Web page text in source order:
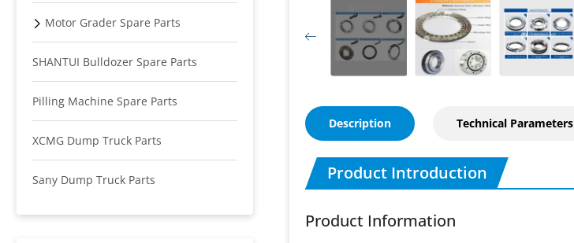
Motor Grader Spare Parts
SHANTUI Bulldozer Spare Parts
Pilling Machine Spare Parts
XCMG Dump Truck Parts
Sany Dump Truck Parts
Description Technical Parameters
Product Introduction
Product Information